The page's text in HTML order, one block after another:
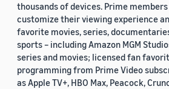
thousands of devices. Prime
customize their viewing experience
favorite movies, series,
sports – including Amazon MGM
series and movies; licensed fan
programming from Prime Video
as Apple TV+, HBO Max, Peacock,